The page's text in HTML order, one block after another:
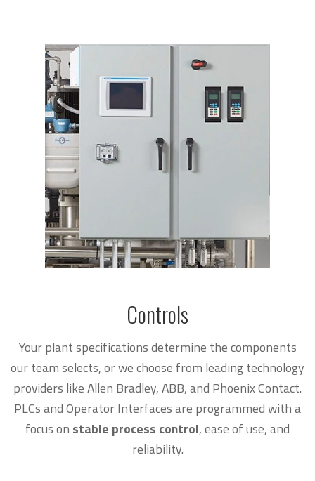
Controls
Your plant specifications determine the components
our team selects, or we choose from leading technology
providers like Allen Bradley, ABB, and Phoenix Contact.
PLCs and Operator Interfaces are programmed with a
focus on stable process control, ease of use, and
reliability.